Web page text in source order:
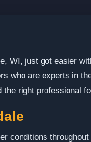
WI, just got easier
who are experts in
right professional
conditions